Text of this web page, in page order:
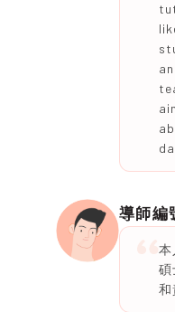
導師編
本
碩
和